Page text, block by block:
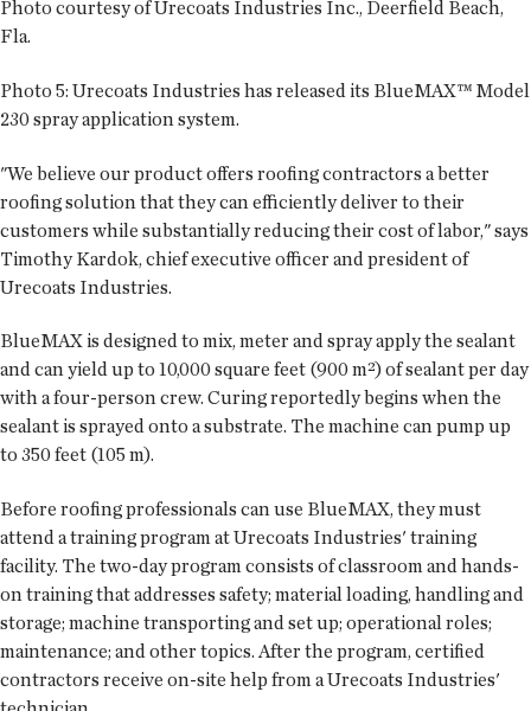
Photo courtesy of Urecoats Industries Inc., Deerfield Beach,
Fla.
Photo 5: Urecoats Industries has released its BlueMAX™ Model
230 spray application system.
"We believe our product offers roofing contractors a better
roofing solution that they can efficiently deliver to their
customers while substantially reducing their cost of labor," says
Timothy Kardok, chief executive officer and president of
Urecoats Industries.
BlueMAX is designed to mix, meter and spray apply the sealant
and can yield up to 10,000 square feet (900 m²) of sealant per day
with a four-person crew. Curing reportedly begins when the
sealant is sprayed onto a substrate. The machine can pump up
to 350 feet (105 m).
Before roofing professionals can use BlueMAX, they must
attend a training program at Urecoats Industries' training
facility. The two-day program consists of classroom and hands-
on training that addresses safety; material loading, handling and
storage; machine transporting and set up; operational roles;
maintenance; and other topics. After the program, certified
contractors receive on-site help from a Urecoats Industries'